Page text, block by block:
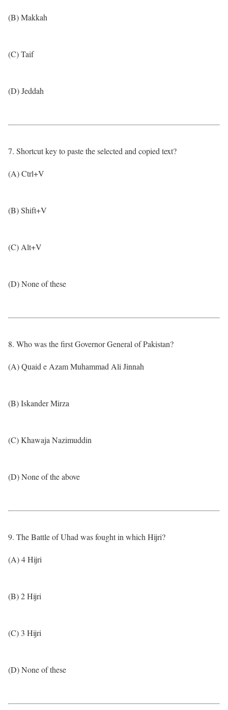
(B) Makkah
(C) Taif
(D) Jeddah
7. Shortcut key to paste the selected and copied text?
(A) Ctrl+V
(B) Shift+V
(C) Alt+V
(D) None of these
8. Who was the first Governor General of Pakistan?
(A) Quaid e Azam Muhammad Ali Jinnah
(B) Iskander Mirza
(C) Khawaja Nazimuddin
(D) None of the above
9. The Battle of Uhad was fought in which Hijri?
(A) 4 Hijri
(B) 2 Hijri
(C) 3 Hijri
(D) None of these